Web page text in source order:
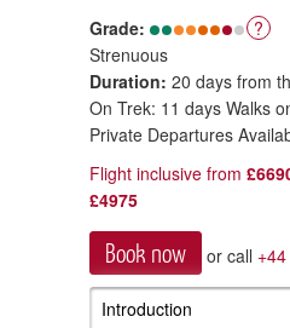
Grade:
?
Strenuous
Duration: 20 days from
On Trek: 11 days Walks
Private Departures
Flight inclusive from
£4975
Book now or call